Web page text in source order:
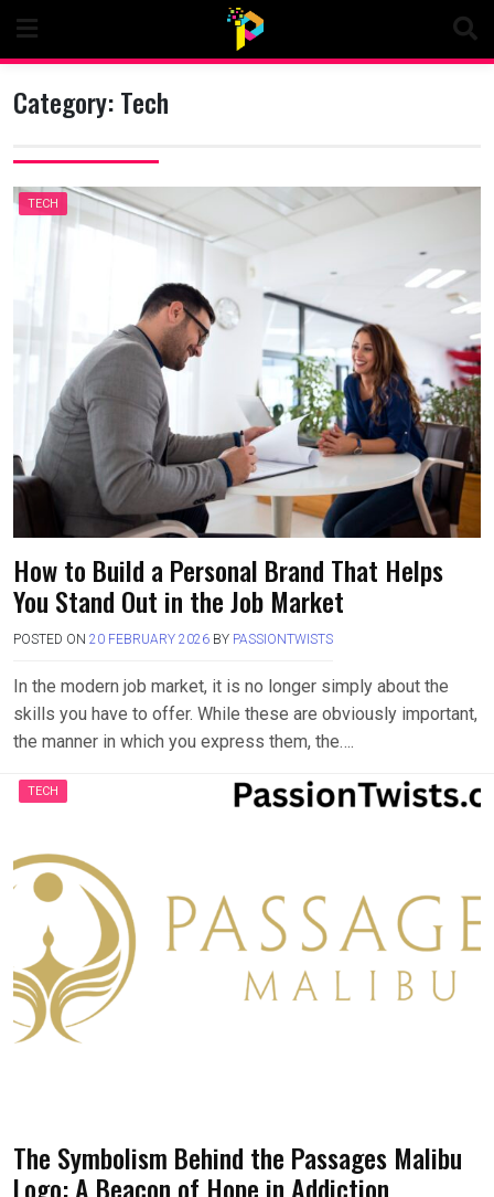
content
Category:Tech
TECH
How to Build a Personal Brand That Helps
You Stand Out in the Job Market
POSTED ON 20 FEBRUARY 2026 BY PASSIONTWISTS
In the modern job market, it is no longer simply about the
skills you have to offer. While these are obviously important,
the manner in which you express them, the….
TECH
The Symbolism Behind the Passages Malibu
Logo: A Beacon of Hope in Addiction